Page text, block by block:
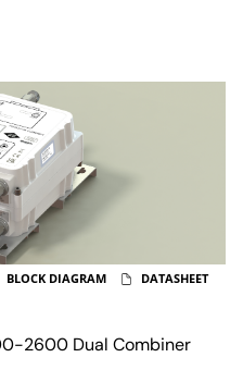
2600 Dual Combiner
BLOCK DIAGRAM DATASHEET